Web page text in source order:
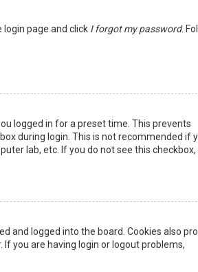
login page and click I forgot my password.
logged in for a preset time. This prevents
during login. This is not recommended if
lab, etc. If you do not see this checkbox,
and logged into the board. Cookies also
you are having login or logout problems,